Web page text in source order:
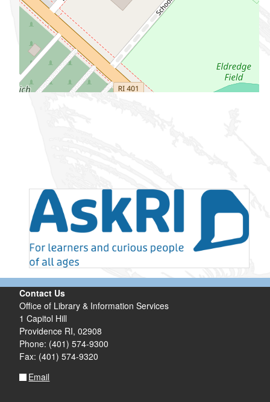
Contact Us
Office of Library & Information Services
1 Capitol Hill
Providence RI, 02908
Phone: (401) 574-9300
Fax: (401) 574-9320
Email